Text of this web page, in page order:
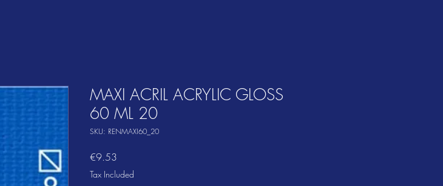
MAXI ACRIL ACRYLIC GLOSS
60 ML 20
SKU: RENMAXI60_20
€9.53
Tax Included